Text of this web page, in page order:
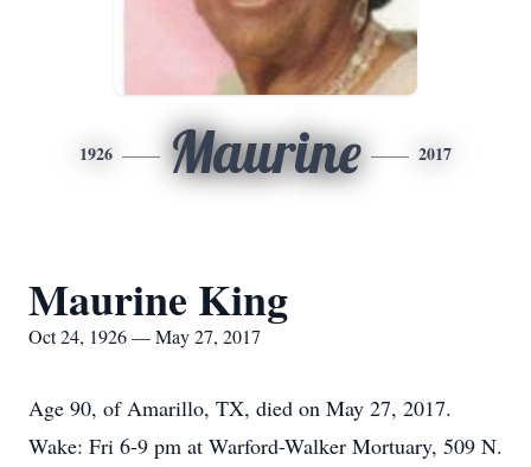
1926 Maurine 2017
Maurine King
Oct 24, 1926 — May 27, 2017
Age 90, of Amarillo, TX, died on May 27, 2017.
Wake: Fri 6-9 pm at Warford-Walker Mortuary, 509 N.